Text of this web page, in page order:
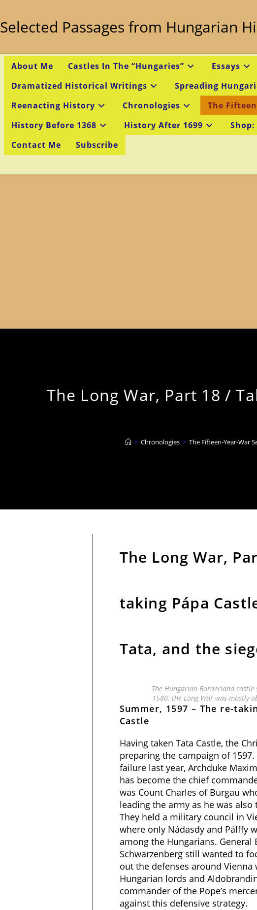
content
Selected Passages from Hungarian
About Me Castles In The “Hungaries” Essays
Dramatized Historical Writings
Spreading
Reenacting History
Chronologies The
History Before 1368
History After 1699
Contact Me
Subscribe
The Long War, Part 18 /
> Chronologies > The Fifteen-Year-War
The Long War,
taking Pápa
Tata, and the
The Hungarian Borderland castle
1580: the Long War was mostly
Summer, 1597 – The re-
Castle
Having taken Tata Castle, the
preparing the campaign of
failure last year, Archduke
has become the chief
was Count Charles of Burgau
leading the army as he was also
They held a military council in
where only Nádasdy and Pálffy
among the Hungarians. General
Schwarzenberg still wanted to
out the defenses around Vienna
Hungarian lords and
commander of the Pope’s
against this defensive strategy.